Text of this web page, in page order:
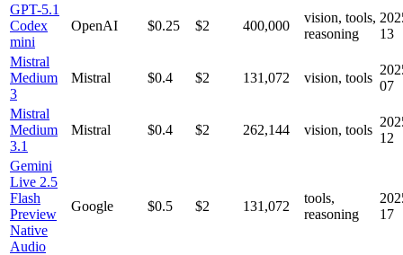
GPT-5.1
Codex
mini
OpenAI $0.25 $2 400,000
vision, tools,
reasoning
13
Mistral
Medium
3
Mistral $0.4 $2 131,072 vision, tools
07
Mistral
Medium
3.1
Mistral $0.4 $2 262,144 vision, tools
12
Gemini
Live 2.5
Flash
Preview
Native
Audio
Google $0.5 $2 131,072
tools,
reasoning
17